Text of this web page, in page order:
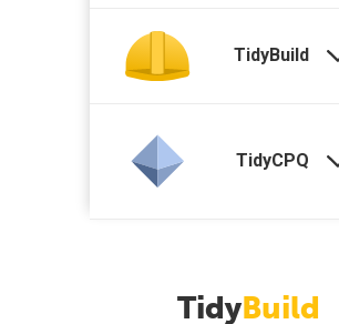
TidyBuild
TidyCPQ
TidyBuild